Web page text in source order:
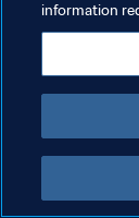
TERMINI DI
GESTISCI LE TUE
information